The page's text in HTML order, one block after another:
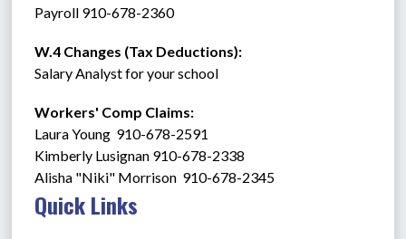
Payroll 910-678-2360
W.4 Changes (Tax Deductions):
Salary Analyst for your school
Workers' Comp Claims:
Laura Young  910-678-2591
Kimberly Lusignan 910-678-2338
Alisha "Niki" Morrison  910-678-2345
Quick Links